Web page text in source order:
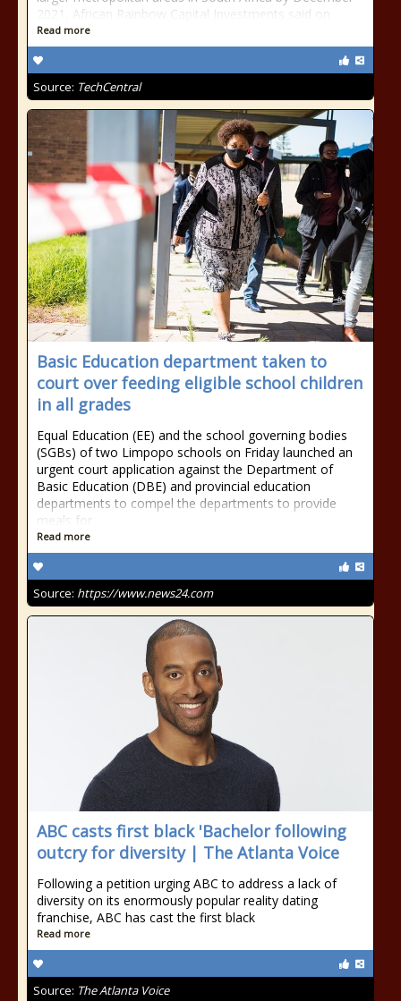
2021, African Rainbow Capital Investments said on
Read more
Source: TechCentral
Basic Education department taken to
court over feeding eligible school children
in all grades
Equal Education (EE) and the school governing bodies
(SGBs) of two Limpopo schools on Friday launched an
urgent court application against the Department of
Basic Education (DBE) and provincial education
departments to compel the departments to provide
meals for
Read more
Source: https://www.news24.com
ABC casts first black 'Bachelor following
outcry for diversity | The Atlanta Voice
Following a petition urging ABC to address a lack of
diversity on its enormously popular reality dating
franchise, ABC has cast the first black
Read more
Source: The Atlanta Voice